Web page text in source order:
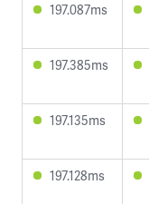
197.087ms
197.385ms
197.135ms
197.128ms